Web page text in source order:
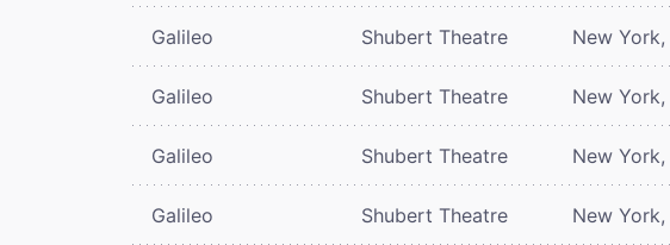
Galileo Shubert Theatre New York,
Galileo Shubert Theatre New York,
Galileo Shubert Theatre New York,
Galileo Shubert Theatre New York,